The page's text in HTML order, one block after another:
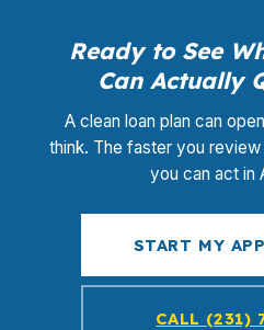
Ready to See
Can Actually
A clean loan plan can
think. The faster you
you can act in
START MY
CALL (231)